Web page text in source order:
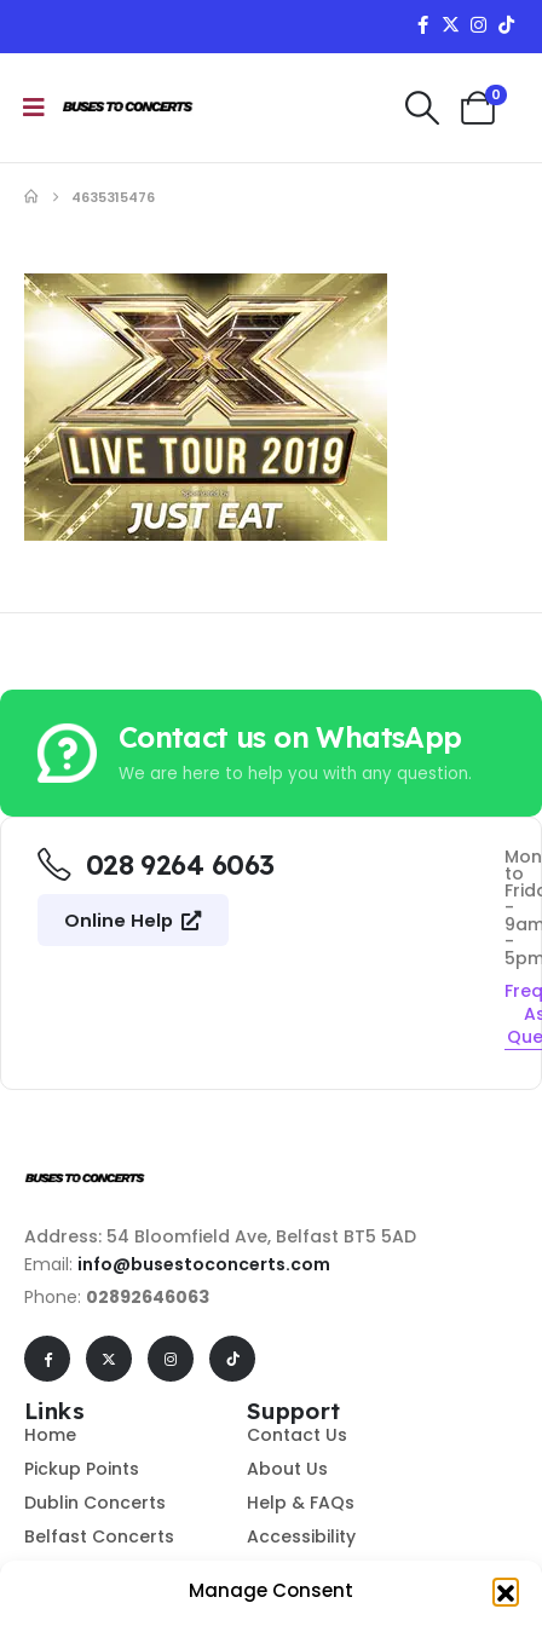
Manage Consent
0
4635315476
Contact us on WhatsApp
We are here to help you with any question.
028 9264 6063
Online Help
to
-
-
Address: 54 Bloomfield Ave, Belfast BT5 5AD
Email: info@busestoconcerts.com
Phone: 02892646063
Links
Home
Pickup Points
Dublin Concerts
Belfast Concerts
Support
Contact Us
About Us
Help & FAQs
Accessibility